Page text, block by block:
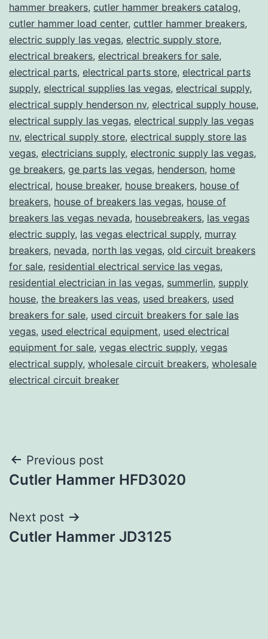
hammer breakers, cutler hammer breakers catalog,
cutler hammer load center, cuttler hammer breakers,
electric supply las vegas, electric supply store,
electrical breakers, electrical breakers for sale,
electrical parts, electrical parts store, electrical parts
supply, electrical supplies las vegas, electrical supply,
electrical supply henderson nv, electrical supply house,
electrical supply las vegas, electrical supply las vegas
nv, electrical supply store, electrical supply store las
vegas, electricians supply, electronic supply las vegas,
ge breakers, ge parts las vegas, henderson, home
electrical, house breaker, house breakers, house of
breakers, house of breakers las vegas, house of
breakers las vegas nevada, housebreakers, las vegas
electric supply, las vegas electrical supply, murray
breakers, nevada, north las vegas, old circuit breakers
for sale, residential electrical service las vegas,
residential electrician in las vegas, summerlin, supply
house, the breakers las veas, used breakers, used
breakers for sale, used circuit breakers for sale las
vegas, used electrical equipment, used electrical
equipment for sale, vegas electric supply, vegas
electrical supply, wholesale circuit breakers, wholesale
electrical circuit breaker
Post
navigation
Previous post
Cutler Hammer HFD3020
Next post
Cutler Hammer JD3125